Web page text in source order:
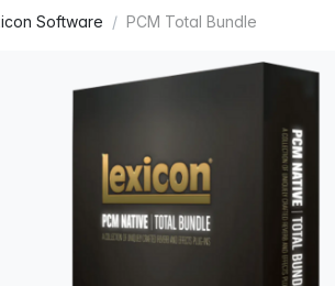
Software PCM Total Bundle